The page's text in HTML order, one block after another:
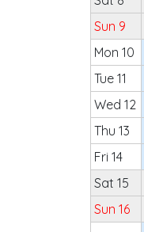
Sun 9
Mon 10
Tue 11
Wed 12
Thu 13
Fri 14
Sat 15
Sun 16